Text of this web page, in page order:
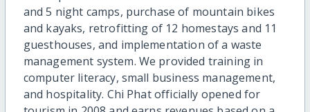
and 5 night camps, purchase of mountain bikes
and kayaks, retrofitting of 12 homestays and 11
guesthouses, and implementation of a waste
management system. We provided training in
computer literacy, small business management,
and hospitality. Chi Phat officially opened for